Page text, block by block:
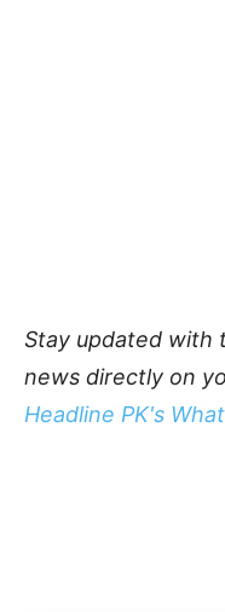
Stay updated with
news directly on
Headline PK's